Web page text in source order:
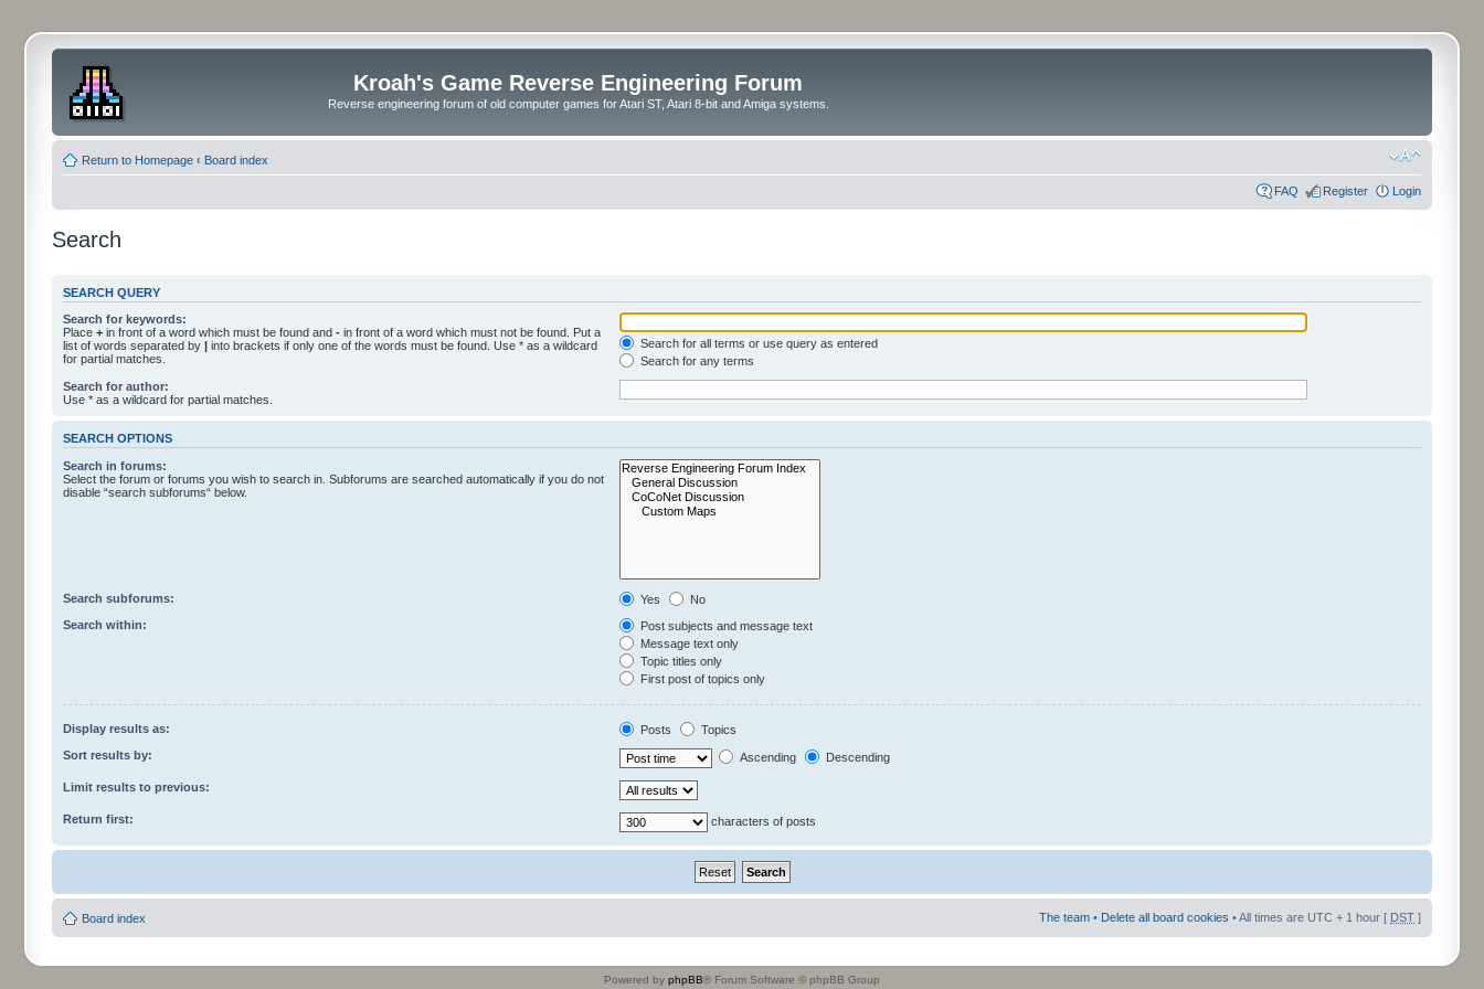
Kroah's Game Reverse Engineering Forum
Reverse engineering forum of old computer games for Atari ST, Atari 8-bit and Amiga systems.
Return to Homepage ‹ Board index
FAQ Register Login
Search
SEARCH QUERY
Search for keywords:
Place + in front of a word which must be found and - in front of a word which must not be found. Put a
list of words separated by | into brackets if only one of the words must be found. Use * as a wildcard
for partial matches.
Search for all terms or use query as entered
Search for any terms
Search for author:
Use * as a wildcard for partial matches.
SEARCH OPTIONS
Search in forums:
Select the forum or forums you wish to search in. Subforums are searched automatically if you do not
disable “search subforums“ below.
Search subforums: Yes
No
Search within:
Post subjects and message text
Message text only
Topic titles only
First post of topics only
Display results as: Posts
Topics
Sort results by:
Ascending Descending
Limit results to previous:
Return first: characters of posts
Board index The team • Delete all board cookies • All times are UTC + 1 hour [ DST ]
Powered by phpBB® Forum Software © phpBB Group